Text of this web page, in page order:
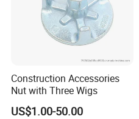
Construction Accessories
Nut with Three Wigs
US$1.00-50.00